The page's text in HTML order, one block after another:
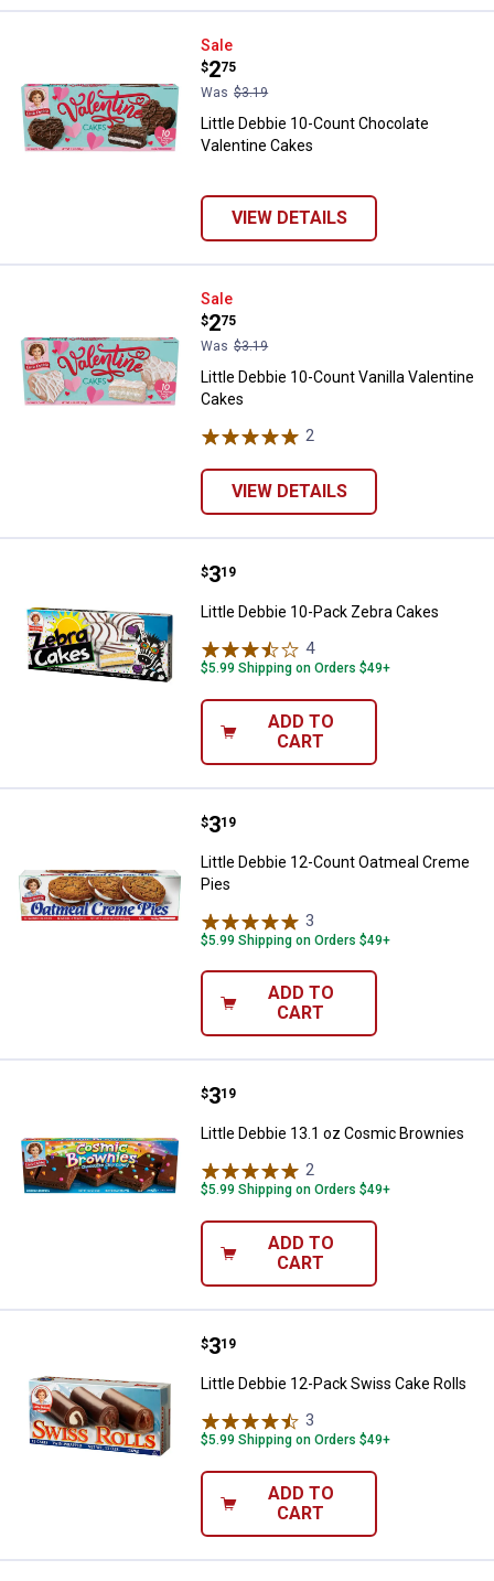
Little Debbie 10-Count
Sale
Price:
$2
.
75
Was $3.19
Little Debbie 10-Count Chocolate
Valentine Cakes
VIEW DETAILS
Little Debbie 10-Count Vanilla
Sale
Price:
$2
.
75
Was $3.19
Little Debbie 10-Count Vanilla Valentine
Cakes
2
VIEW DETAILS
Little Debbie 10-Pack Zebra
Price:
$3
. 19
Little Debbie 10-Pack Zebra Cakes
4Reviews
$5.99 Shipping on Orders $49+
ADD TO
CART
Little Debbie 12-Count Oatmeal
Price:
$3
. 19
Little Debbie 12-Count Oatmeal Creme
Pies
3
$5.99 Shipping on Orders $49+
ADD TO
CART
Little Debbie 13.1 oz Cosmic
Price:
$3
. 19
Little Debbie 13.1 oz Cosmic Brownies
2
$5.99 Shipping on Orders $49+
ADD TO
CART
Little Debbie 12-Pack Swiss
Price:
$3
. 19
Little Debbie 12-Pack Swiss Cake Rolls
3
$5.99 Shipping on Orders $49+
ADD TO
CART